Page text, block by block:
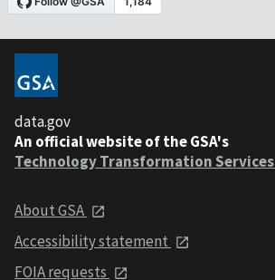
data.gov
An official website of the GSA's
Technology Transformation Services
About GSA
Accessibility statement
FOIA requests